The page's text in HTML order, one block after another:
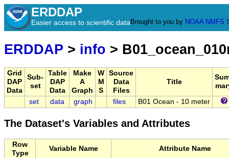
ERDDAP
Easier access to scientific data Brought to you by NOAA NMFS
ERDDAP > info >
Grid
DAP
Data
Sub-
set
Table
DAP
Data
Make
A
Graph
W
M
S
Source
Data
Files
Title
set data graph files B01 Ocean - 10 meter
The Dataset's Variables and Attributes
Row
Type
Variable Name Attribute Name